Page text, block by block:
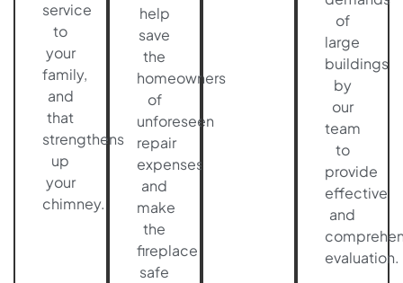
service
to
your
family,
and
that
strengthens
up
your
chimney.
help
save
the
homeowners
of
unforeseen
repair
expenses
and
make
the
fireplace
safe
of
large
buildings
by
our
team
to
provide
effective
and
evaluation.